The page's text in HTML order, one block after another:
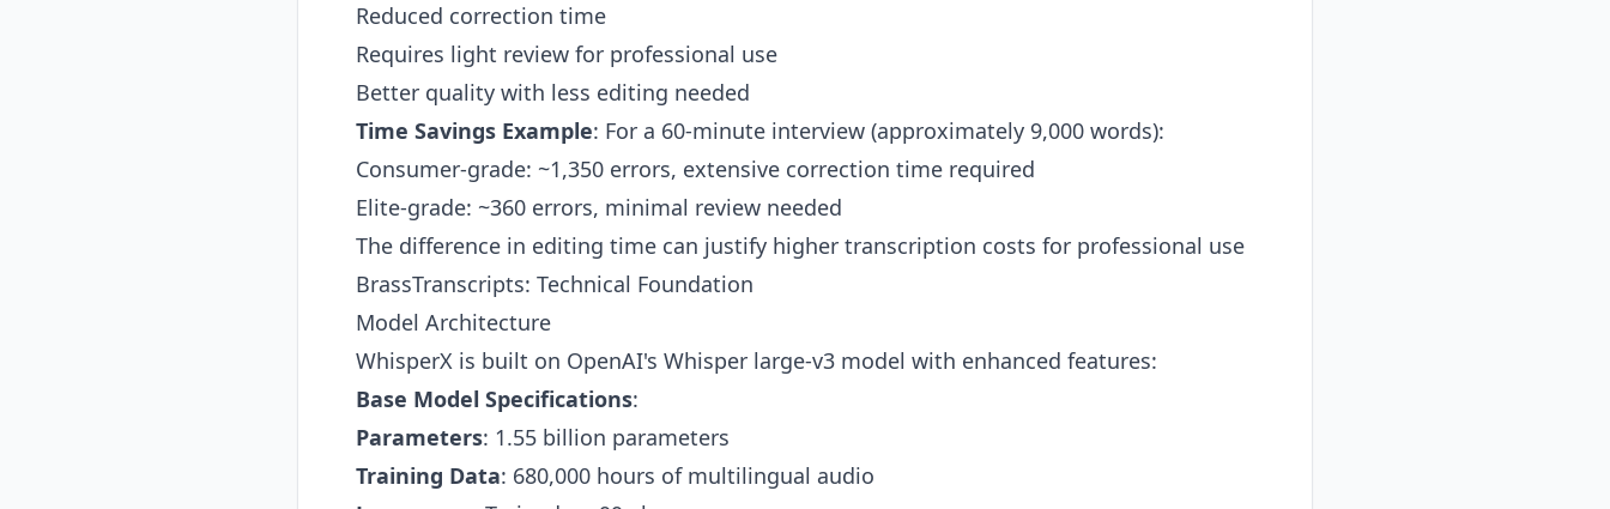
Reduced correction time
Requires light review for professional use
Better quality with less editing needed
Time Savings Example: For a 60-minute interview (approximately 9,000 words):
Consumer-grade: ~1,350 errors, extensive correction time required
Elite-grade: ~360 errors, minimal review needed
The difference in editing time can justify higher transcription costs for professional use
BrassTranscripts: Technical Foundation
Model Architecture
WhisperX is built on OpenAI's Whisper large-v3 model with enhanced features:
Base Model Specifications:
Parameters: 1.55 billion parameters
Training Data: 680,000 hours of multilingual audio